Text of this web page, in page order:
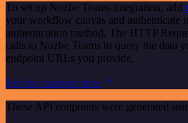
To set up Nozbe Teams integration, add
your workflow canvas and authenticate
authentication method. The HTTP
calls to Nozbe Teams to query the data
endpoint URLs you provide.
See the example here
These API endpoints were generated